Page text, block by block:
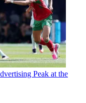
Peak at the